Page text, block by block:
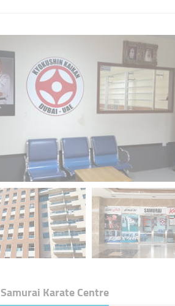
Samurai Karate Centre